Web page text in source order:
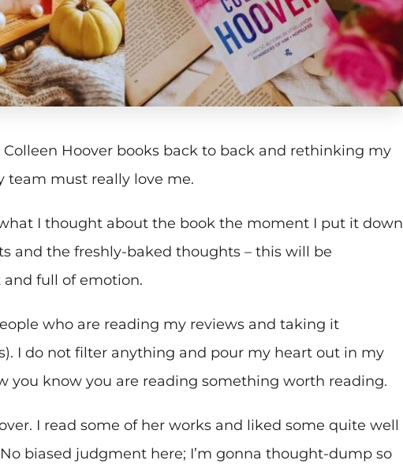
Colleen Hoover books back to back and rethinking my
team must really love me.
I thought about the book the moment I put it down
and the freshly-baked thoughts – this will be
full of emotion.
who are reading my reviews and taking it
I do not filter anything and pour my heart out in my
you know you are reading something worth reading.
I read some of her works and liked some quite well
biased judgment here; I’m gonna thought-dump so